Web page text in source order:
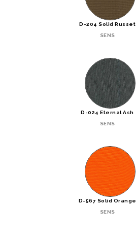
D-204 Solid Russet
SENS
D-024 Eternal Ash
SENS
D-567 Solid Orange
SENS